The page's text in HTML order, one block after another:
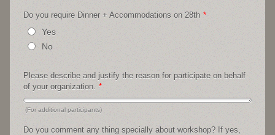
Do you require Dinner + Accommodations on 28th *
Yes
No
Please describe and justify the reason for participate on behalf
of your organization. *
(For additional participants)
Do you comment any thing specially about workshop? If yes,